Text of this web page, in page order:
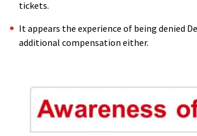
tickets.
It appears the experience of being denied
additional compensation either.